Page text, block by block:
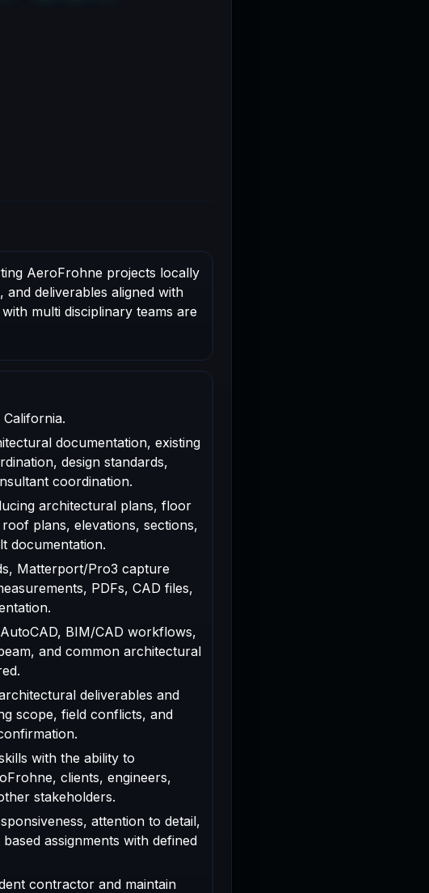
AeroFrohne projects locally
deliverables aligned with
multi disciplinary teams are
documentation, existing
design standards,
coordination.
architectural plans, floor
plans, elevations, sections,
documentation.
Matterport/Pro3 capture
PDFs, CAD files,
BIM/CAD workflows,
and common architectural
deliverables and
scope, field conflicts, and
with the ability to
clients, engineers,
stakeholders.
attention to detail,
assignments with defined
contractor and maintain